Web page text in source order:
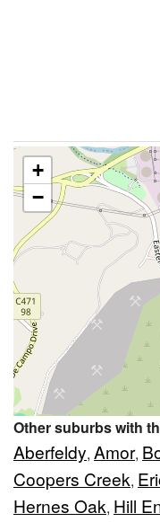
+
−
Other suburbs with
Aberfeldy, Amor,
Coopers Creek,
Hernes Oak, Hill